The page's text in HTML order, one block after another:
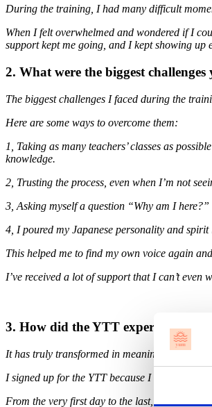
During the training, I had many difficult
When I felt overwhelmed and wondered if I
support kept me going, and I kept showing up
2. What were the biggest
The biggest challenges I faced during the
Here are some ways to overcome them:
1, Taking as many teachers’ classes as
knowledge.
2, Trusting the process, even when I’m not
3, Asking myself a question “Why am I
4, I poured my Japanese personality and
This helped me to find my own voice again
I’ve received a lot of support that I can’t
3. How did the YTT experience
It has truly transformed in meaningful and
I signed up for the YTT because I wanted to
From the very first day to the last, my views